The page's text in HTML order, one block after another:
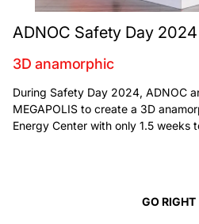
GO RIGHT
ADNOC Safety Day 2024
3D anamorphic
During Safety Day 2024, ADNOC
MEGAPOLIS to create a 3D
Energy Center with only 1.5 weeks